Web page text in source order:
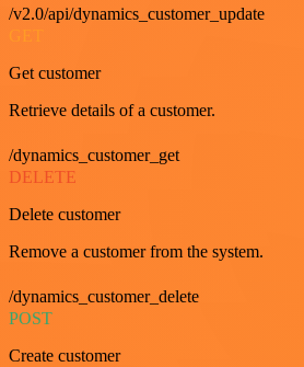
/v2.0/api/dynamics_customer_update
Get customer
Retrieve details of a customer.
/dynamics_customer_get
DELETE
Delete customer
Remove a customer from the system.
/dynamics_customer_delete
POST
Create customer